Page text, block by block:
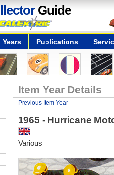
Guide
Years Publications
Item Year Details
Previous Item Year
1965 - Hurricane
Various